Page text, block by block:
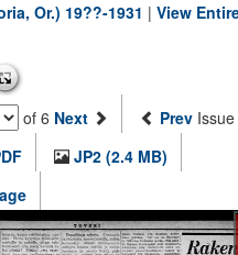
Or.) 19??-1931 | View
of 6 Next Prev Issue
JP2 (2.4 MB)